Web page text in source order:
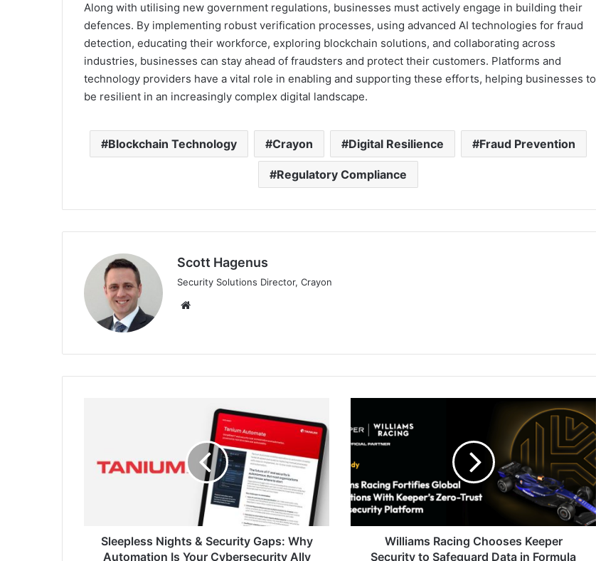
Along with utilising new government regulations, businesses must actively engage in building their
defences. By implementing robust verification processes, using advanced AI technologies for fraud
detection, educating their workforce, exploring blockchain solutions, and collaborating across
industries, businesses can stay ahead of fraudsters and protect their customers. Platforms and
technology providers have a vital role in enabling and supporting these efforts, helping businesses to
be resilient in an increasingly complex digital landscape.
Blockchain Technology Crayon Digital Resilience Fraud Prevention
Regulatory Compliance
Scott Hagenus
Security Solutions Director, Crayon
Gaps:
Cybersecurity
Sleepless Nights & Security Gaps: Why
Automation Is Your Cybersecurity Ally
Chooses
Keeper
Security
Safeguard
Data
in
Williams Racing Chooses Keeper
Security to Safeguard Data in Formula